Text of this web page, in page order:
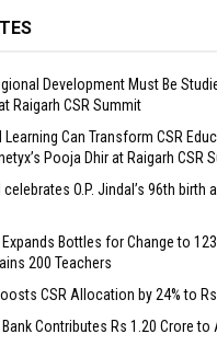
Development Must Be
Raigarh CSR Summit
Learning Can Transform CSR
Pooja Dhir at Raigarh CSR
O.P. Jindal’s 96th birth
Expands Bottles for Change to
200 Teachers
CSR Allocation by 24% to
Bank Contributes Rs 1.20 Crore